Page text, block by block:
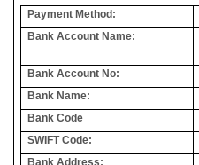
Payment Method:
Bank Account Name:
Bank Account No:
Bank Name:
Bank Code
SWIFT Code:
Bank Address: